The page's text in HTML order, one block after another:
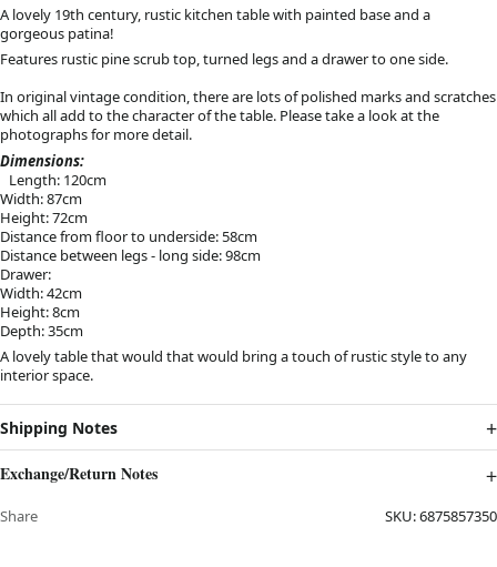
A lovely 19th century, rustic kitchen table with painted base and a
gorgeous patina!
Features rustic pine scrub top, turned legs and a drawer to one side.
In original vintage condition, there are lots of polished marks and scratches
which all add to the character of the table. Please take a look at the
photographs for more detail.
Dimensions:
Length: 120cm
Width: 87cm
Height: 72cm
Distance from floor to underside: 58cm
Distance between legs - long side: 98cm
Drawer:
Width: 42cm
Height: 8cm
Depth: 35cm
A lovely table that would that would bring a touch of rustic style to any
interior space.
Shipping Notes
Exchange/Return Notes
Share SKU:6875857350